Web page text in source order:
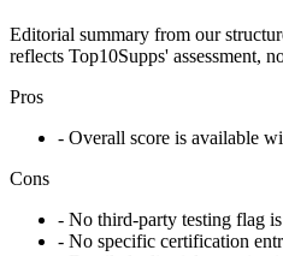
Editorial summary from our
reflects Top10Supps' assessment,
Pros
- Overall score is available
Cons
- No third-party testing flag
- No specific certification